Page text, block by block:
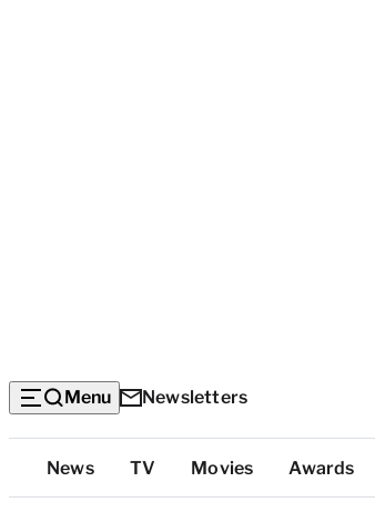
Menu Newsletters
Top
Categories
News TV Movies Awards